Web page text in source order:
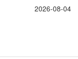
2026-08-04